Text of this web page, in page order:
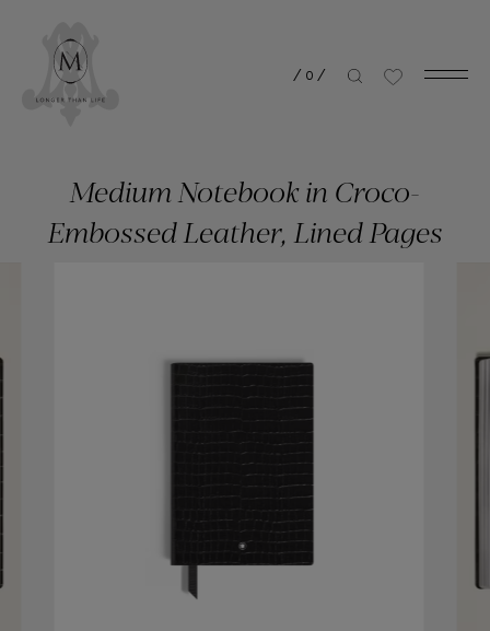
/ 0 /
Medium Notebook in Croco-
Embossed Leather, Lined Pages